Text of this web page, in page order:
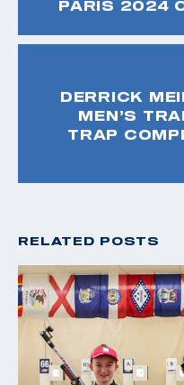
PARIS 2024
DERRICK
MEN’S
TRAP
RELATED POSTS